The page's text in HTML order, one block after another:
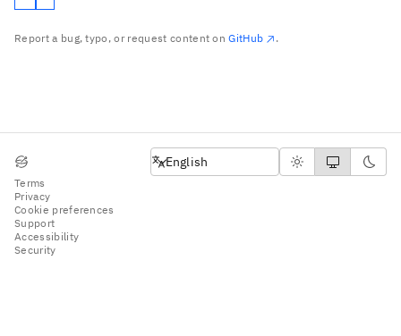
Report a bug, typo, or request content onGitHub .
Terms
Privacy
Cookie preferences
Support
Accessibility
Security
English
English